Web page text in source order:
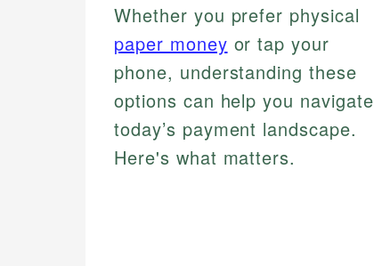
Whether you prefer physical
paper money or tap your
phone, understanding these
options can help you navigate
today’s payment landscape.
Here's what matters.